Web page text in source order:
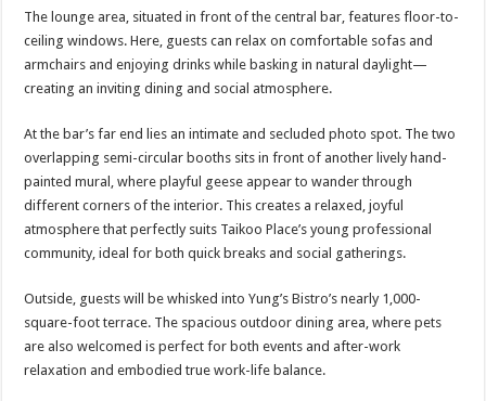
The lounge area, situated in front of the central bar, features floor-to-
ceiling windows. Here, guests can relax on comfortable sofas and
armchairs and enjoying drinks while basking in natural daylight—
creating an inviting dining and social atmosphere.
At the bar’s far end lies an intimate and secluded photo spot. The two
overlapping semi-circular booths sits in front of another lively hand-
painted mural, where playful geese appear to wander through
different corners of the interior. This creates a relaxed, joyful
atmosphere that perfectly suits Taikoo Place’s young professional
community, ideal for both quick breaks and social gatherings.
Outside, guests will be whisked into Yung’s Bistro’s nearly 1,000-
square-foot terrace. The spacious outdoor dining area, where pets
are also welcomed is perfect for both events and after-work
relaxation and embodied true work-life balance.